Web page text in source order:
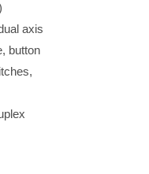
axis
button